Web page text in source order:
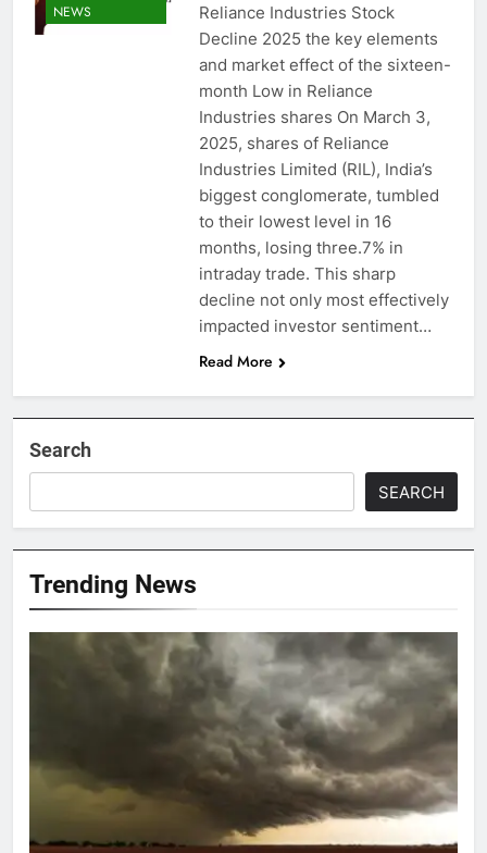
NEWS
Reliance Industries Stock
Decline 2025 the key elements
and market effect of the sixteen-
month Low in Reliance
Industries shares On March 3,
2025, shares of Reliance
Industries Limited (RIL), India’s
biggest conglomerate, tumbled
to their lowest level in 16
months, losing three.7% in
intraday trade. This sharp
decline not only most effectively
impacted investor sentiment…
Read More
Search
SEARCH
Trending News